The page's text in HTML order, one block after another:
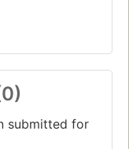
submitted for